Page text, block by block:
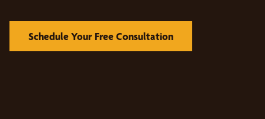
Schedule Your Free Consultation